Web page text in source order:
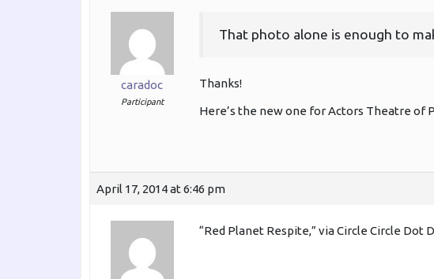
caradoc
Participant
That photo alone is enough to
Thanks!
Here’s the new one for Actors Theatre of
April 17, 2014 at 6:46 pm
“Red Planet Respite,” via Circle Circle Dot